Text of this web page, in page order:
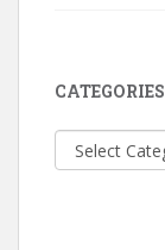
CATEGORIES
Categories